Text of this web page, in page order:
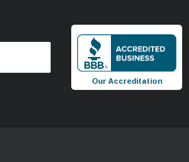
Our Accreditation